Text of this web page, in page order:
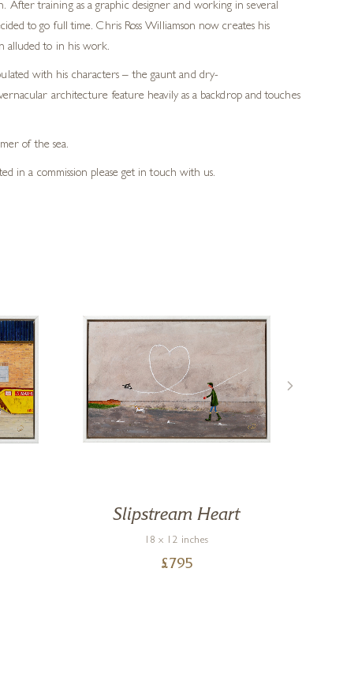
After training as a graphic designer and working in several
to go full time. Chris Ross Williamson now creates his
alluded to in his work.
with his characters – the gaunt and dry-
architecture feature heavily as a backdrop and touches
of the sea.
in a commission please get in touch with us.
Slipstream Heart
18 x 12 inches
£795